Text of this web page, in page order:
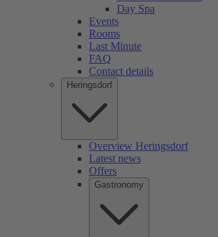
Day Spa
Events
Rooms
Last Minute
FAQ
Contact details
Heringsdorf
Overview Heringsdorf
Latest news
Offers
Gastronomy